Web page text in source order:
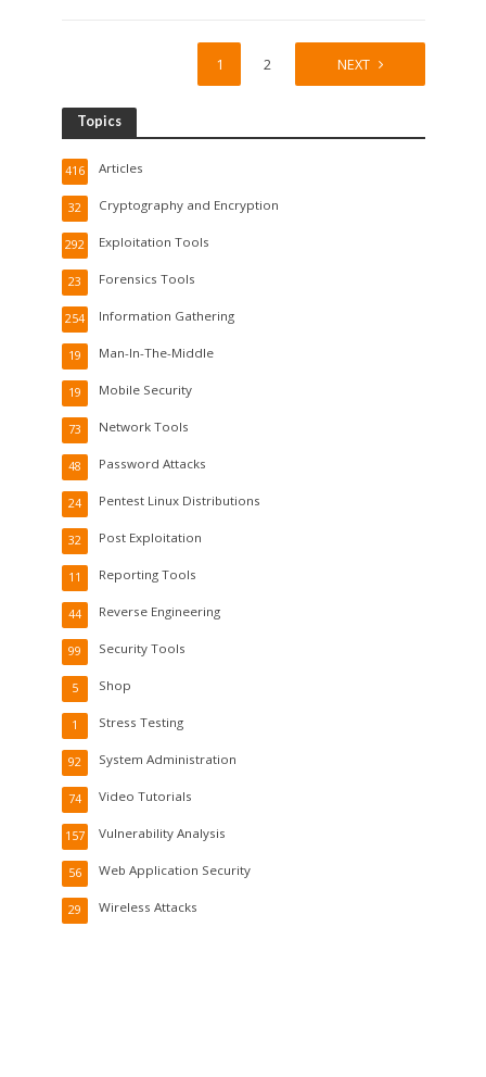
1 2 NEXT
Topics
Articles
416
Cryptography and Encryption
32
Exploitation Tools
292
Forensics Tools
23
Information Gathering
254
Man-In-The-Middle
19
Mobile Security
19
Network Tools
73
Password Attacks
48
Pentest Linux Distributions
24
Post Exploitation
32
Reporting Tools
11
Reverse Engineering
44
Security Tools
99
Shop
5
Stress Testing
1
System Administration
92
Video Tutorials
74
Vulnerability Analysis
157
Web Application Security
56
Wireless Attacks
29